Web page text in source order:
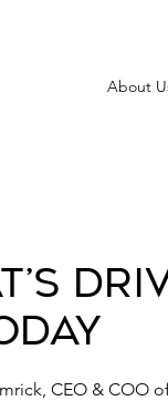
About
CEO & COO